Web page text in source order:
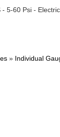
- 5-60 Psi -
» Individual